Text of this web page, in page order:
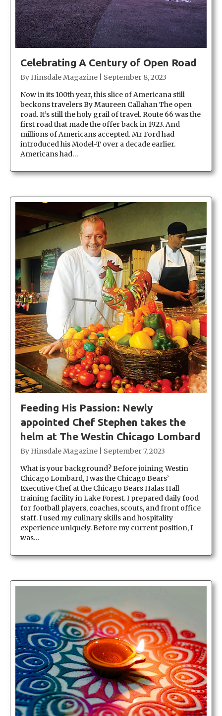
Celebrating A Century of Open Road
By Hinsdale Magazine
September 8, 2023
Now in its 100th year, this slice of Americana still
beckons travelers By Maureen Callahan The open
road. It’s still the holy grail of travel. Route 66 was the
first road that made the offer back in 1923. And
millions of Americans accepted. Mr Ford had
introduced his Model-T over a decade earlier.
Americans had…
Feeding His Passion: Newly
appointed Chef Stephen takes the
helm at The Westin Chicago Lombard
By Hinsdale Magazine
September 7, 2023
What is your background? Before joining Westin
Chicago Lombard, I was the Chicago Bears’
Executive Chef at the Chicago Bears Halas Hall
training facility in Lake Forest. I prepared daily food
for football players, coaches, scouts, and front office
staff. I used my culinary skills and hospitality
experience uniquely. Before my current position, I
was…